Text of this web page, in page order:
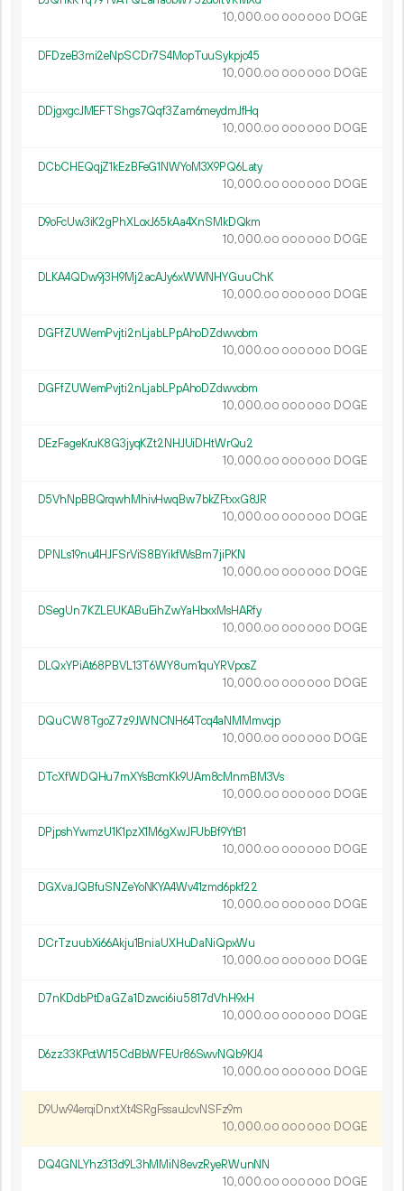
10 000.00 000 000 DOGE
DFDzeB3mi2eNpSCDr7S4MopTuuSykpjc45
10 000.00 000 000 DOGE
DDjgxgcJMEFTShgs7Qqf3Zam6meydmJfHq
10 000.00 000 000 DOGE
DCbCHEQqjZ1kEzBFeG1NWYoM3X9PQ6Laty
10 000.00 000 000 DOGE
D9oFcUw3iK2gPhXLoxJ65kAa4XnSMkDQkm
10 000.00 000 000 DOGE
DLKA4QDw9j3H9Mj2acAJy6xWWNHYGuuChK
10 000.00 000 000 DOGE
DGFfZUWemPvjti2nLjabLPpAhoDZdwvobm
10 000.00 000 000 DOGE
DGFfZUWemPvjti2nLjabLPpAhoDZdwvobm
10 000.00 000 000 DOGE
DEzFageKruK8G3jyqKZt2NHJUiDHtWrQu2
10 000.00 000 000 DOGE
D5VhNpBBQrqwhMhivHwqBw7bkZFtxxG8JR
10 000.00 000 000 DOGE
DPNLs19nu4HJFSrViS8BYikfWsBm7jiPKN
10 000.00 000 000 DOGE
DSegUn7KZLEUKABuEihZwYaHbxxMsHARfy
10 000.00 000 000 DOGE
DLQxYPiAt68PBVL13T6WY8um1quYRVposZ
10 000.00 000 000 DOGE
DQuCW8TgoZ7z9JWNCNH64Tcq4aNMMmvcjp
10 000.00 000 000 DOGE
DTcXfWDQHu7mXYsBcmKk9UAm8cMnmBM3Vs
10 000.00 000 000 DOGE
DPjpshYwmzU1K1pzX1M6gXwJFUbBf9YtB1
10 000.00 000 000 DOGE
DGXvaJQBfuSNZeYoNKYA4Wv41zmd6pkf22
10 000.00 000 000 DOGE
DCrTzuubXi66Akju1BniaUXHuDaNiQpxWu
10 000.00 000 000 DOGE
D7nKDdbPtDaGZa1Dzwci6iu5817dVhH9xH
10 000.00 000 000 DOGE
D6zz33KPctW15CdBbWFEUr86SwvNQb9KJ4
10 000.00 000 000 DOGE
D9Uw94erqiDnxtXt4SRgFssauJcvNSFz9m
10 000.00 000 000 DOGE
DQ4GNLYhz313d9L3hMMiN8evzRyeRWunNN
10 000.00 000 000 DOGE